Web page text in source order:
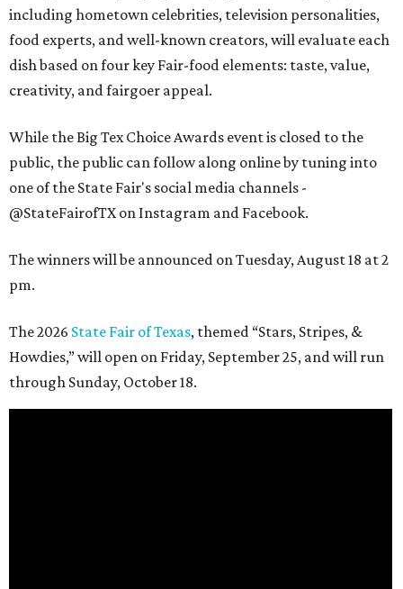
including hometown celebrities, television personalities,
food experts, and well-known creators, will evaluate each
dish based on four key Fair-food elements: taste, value,
creativity, and fairgoer appeal.
While the Big Tex Choice Awards event is closed to the
public, the public can follow along online by tuning into
one of the State Fair's social media channels -
@StateFairofTX on Instagram and Facebook.
The winners will be announced on Tuesday, August 18 at 2
pm.
The 2026 State Fair of Texas, themed “Stars, Stripes, &
Howdies,” will open on Friday, September 25, and will run
through Sunday, October 18.